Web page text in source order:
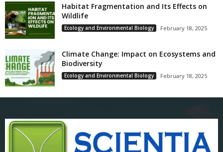
Habitat Fragmentation and Its Effects on
Wildlife
Ecology and Environmental Biology February 18, 2025
Climate Change: Impact on Ecosystems and
Biodiversity
Ecology and Environmental Biology February 18, 2025